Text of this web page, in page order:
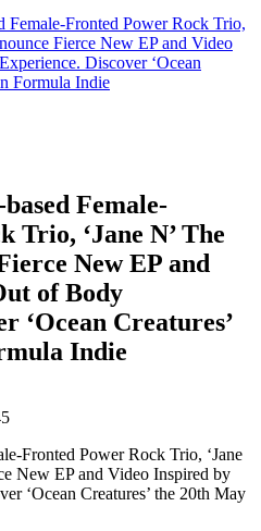
Female-Fronted Power Rock Trio,
Fierce New EP and Video
Discover ‘Ocean
Formula Indie
Female-
Trio, ‘Jane N’ The
New EP and
of Body
‘Ocean Creatures’
Indie
Fronted Power Rock Trio, ‘Jane
New EP and Video Inspired by
‘Ocean Creatures’ the 20th May